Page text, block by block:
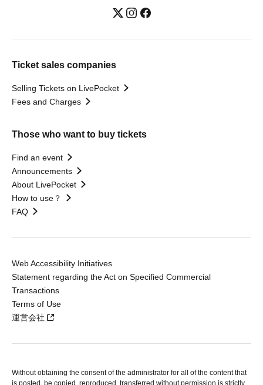
Ticket sales companies
Selling Tickets on LivePocket
Fees and Charges
Those who want to buy tickets
Find an event
Announcements
About LivePocket
How to use？
FAQ
Web Accessibility Initiatives
Statement regarding the Act on Specified Commercial
Transactions
Terms of Use
運営会社
Without obtaining the consent of the administrator for all of the content that
is posted, be copied, reproduced, transferred without permission is strictly